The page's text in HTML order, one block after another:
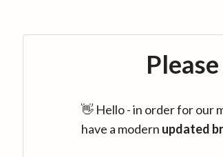
👋 Hello - in order for our
have a modern updated